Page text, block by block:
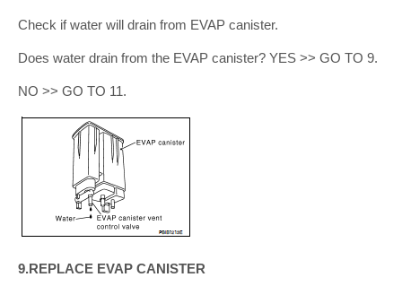
Check if water will drain from EVAP canister.
Does water drain from the EVAP canister? YES >> GO TO 9.
NO >> GO TO 11.
9.REPLACE EVAP CANISTER